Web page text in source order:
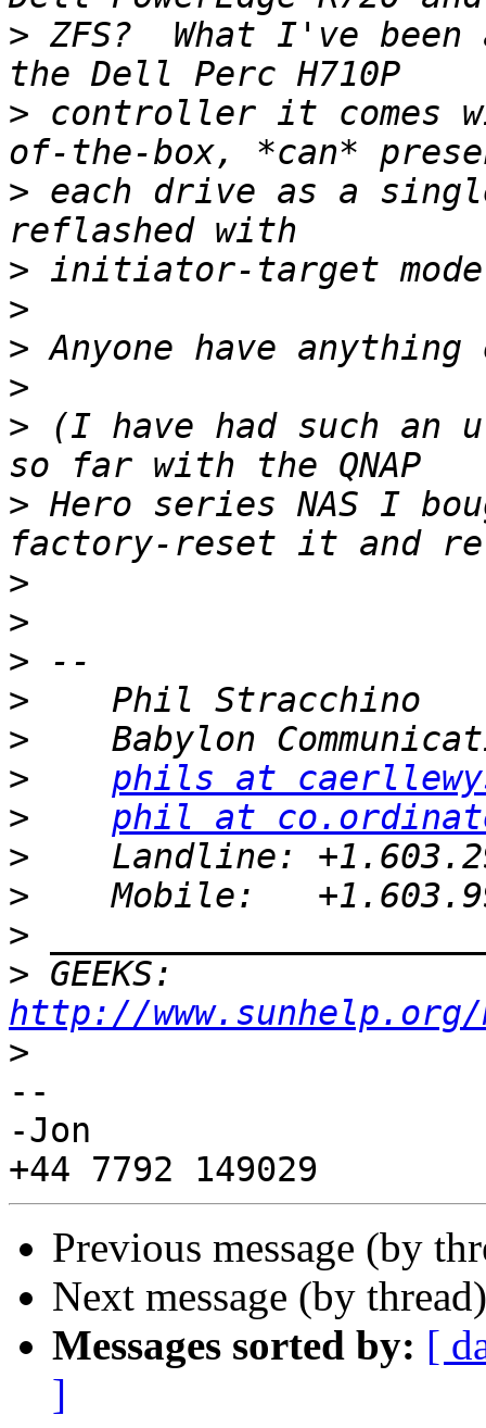
> ZFS?  What I've
> controller it comes
> each drive as a
>
>
>
>
> (I have had such an
> Hero series NAS I
>
>
>
>
>
>
phils at
>
phil at
>
>
>
>
http://
>
--
-Jon
Previous message (by
Next message (by
Messages sorted by: [
]